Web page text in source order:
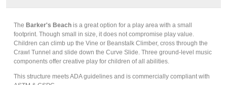
The Barker's Beach is a great option for a play area with a small
footprint. Though small in size, it does not compromise play value.
Children can climb up the Vine or Beanstalk Climber, cross through the
Crawl Tunnel and slide down the Curve Slide. Three ground-level music
components offer creative play for children of all abilities.
This structure meets ADA guidelines and is commercially compliant with